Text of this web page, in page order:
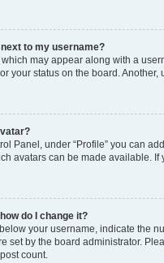
to my username?
may appear along with a
your status on the board.
Panel, under “Profile” you can
avatars can be made available.
do I change it?
your username, indicate the
set by the board administrator.
count.